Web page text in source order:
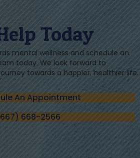
Today
mental wellness and schedule an
today. We look forward to
towards a happier, healthier life.
An Appointment
668-2566